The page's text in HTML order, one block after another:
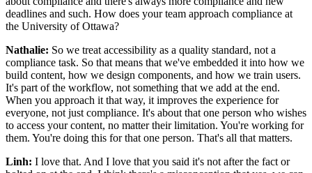
deadlines and such. How does your team approach compliance at
the University of Ottawa?
Nathalie: So we treat accessibility as a quality standard, not a
compliance task. So that means that we've embedded it into how we
build content, how we design components, and how we train users.
It's part of the workflow, not something that we add at the end.
When you approach it that way, it improves the experience for
everyone, not just compliance. It's about that one person who wishes
to access your content, no matter their limitation. You're working for
them. You're doing this for that one person. That's all that matters.
Linh: I love that. And I love that you said it's not after the fact or